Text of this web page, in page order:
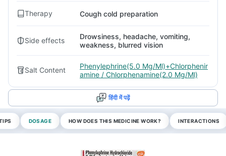
Therapy Cough cold preparation
Side effects
Drowsiness, headache, vomiting,
weakness, blurred vision
Salt Content
Phenylephrine(5.0 Mg/Ml)+Chlorphenir
amine / Chlorphenamine(2.0 Mg/Ml)
हिंदी में पढ़ें
DOSAGE HOW DOES THIS MEDICINE WORK? INTERACTIONS